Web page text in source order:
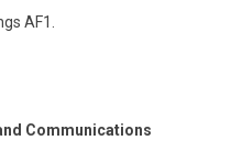
AF1.
Communications